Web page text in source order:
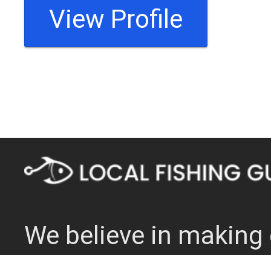
View Profile
We believe in